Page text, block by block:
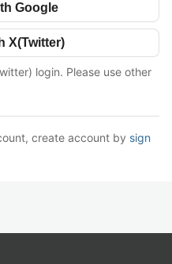
Google
X(Twitter)
login. Please use other
create account by sign